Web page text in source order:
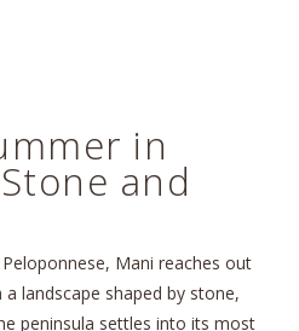
in
and
Mani reaches out
landscape shaped by stone,
peninsula settles into its most